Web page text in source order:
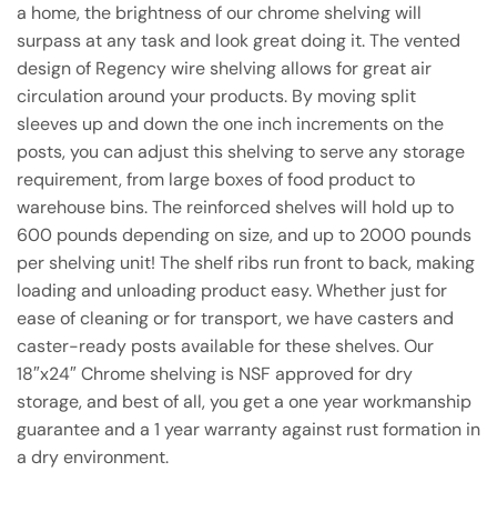
a home, the brightness of our chrome shelving will
surpass at any task and look great doing it. The vented
design of Regency wire shelving allows for great air
circulation around your products. By moving split
sleeves up and down the one inch increments on the
posts, you can adjust this shelving to serve any storage
requirement, from large boxes of food product to
warehouse bins. The reinforced shelves will hold up to
600 pounds depending on size, and up to 2000 pounds
per shelving unit! The shelf ribs run front to back, making
loading and unloading product easy. Whether just for
ease of cleaning or for transport, we have casters and
caster-ready posts available for these shelves. Our
18″x24″ Chrome shelving is NSF approved for dry
storage, and best of all, you get a one year workmanship
guarantee and a 1 year warranty against rust formation in
a dry environment.